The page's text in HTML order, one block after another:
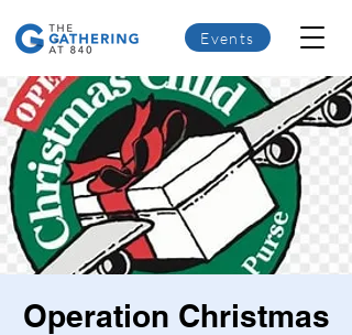
Events
Operation Christmas